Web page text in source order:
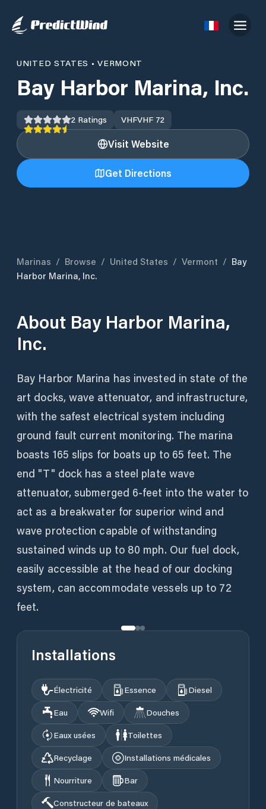
UNITED STATES •VERMONT
Bay Harbor Marina, Inc.
2 Ratings VHFVHF 72
Visit Website
Get Directions
Marinas / Browse / United States / Vermont / Bay
Harbor Marina, Inc.
About Bay Harbor Marina,
Inc.
Bay Harbor Marina has invested in state of the
art docks, wave attenuator, and infrastructure,
with the safest electrical system including
ground fault current monitoring. The marina
boasts 165 slips for boats up to 65 feet. The
end "T" dock has a steel plate wave
attenuator, submerged 6-feet into the water to
act as a breakwater for superior wind and
wave protection capable of withstanding
sustained winds up to 80 mph. Our fuel dock,
easily accessible at the head of our docking
system, can accommodate vessels up to 72
feet.
Installations
Électricité Essence
Diesel
Eau
Wifi
Douches
Eaux usées
Toilettes
Recyclage
Installations médicales
Nourriture
Bar
Constructeur de bateaux